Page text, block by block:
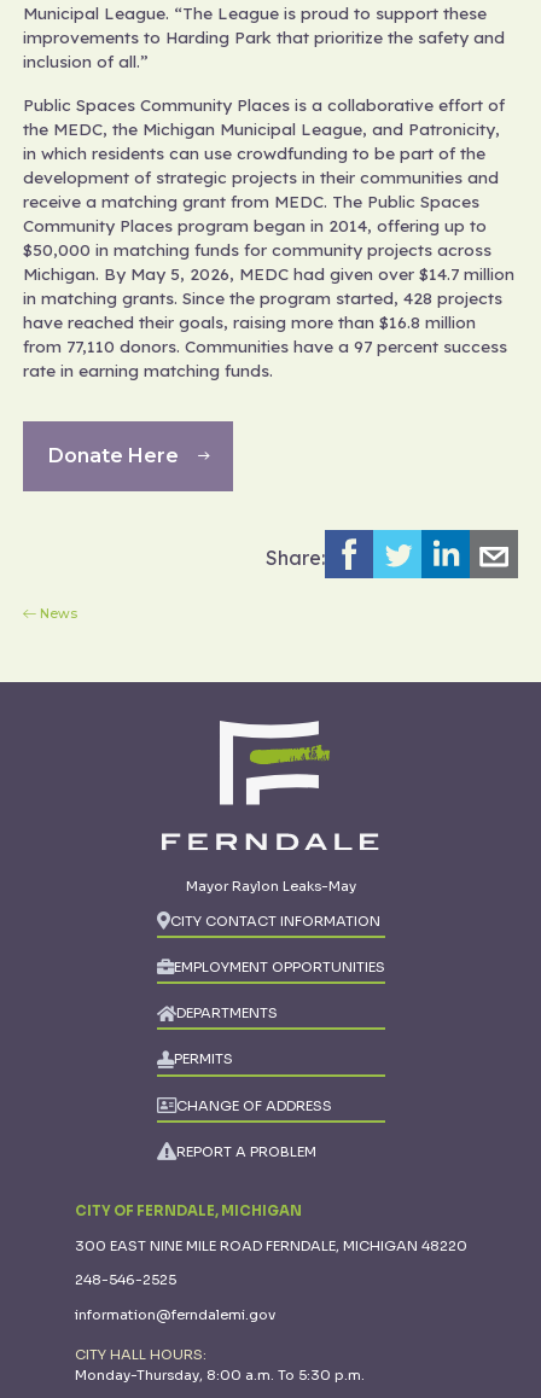
Municipal League. “The League is proud to support these
improvements to Harding Park that prioritize the safety and
inclusion of all.”
Public Spaces Community Places is a collaborative effort of
the MEDC, the Michigan Municipal League, and Patronicity,
in which residents can use crowdfunding to be part of the
development of strategic projects in their communities and
receive a matching grant from MEDC. The Public Spaces
Community Places program began in 2014, offering up to
$50,000 in matching funds for community projects across
Michigan. By May 5, 2026, MEDC had given over $14.7 million
in matching grants. Since the program started, 428 projects
have reached their goals, raising more than $16.8 million
from 77,110 donors. Communities have a 97 percent success
rate in earning matching funds.
Donate Here
News
Share:
Mayor Raylon Leaks-May
CITY CONTACT INFORMATION
EMPLOYMENT OPPORTUNITIES
DEPARTMENTS
PERMITS
CHANGE OF ADDRESS
REPORT A PROBLEM
CITY OF FERNDALE, MICHIGAN
300 EAST NINE MILE ROAD FERNDALE, MICHIGAN 48220
248-546-2525
information@ferndalemi.gov
CITY HALL HOURS:
Monday-Thursday, 8:00 a.m. To 5:30 p.m.